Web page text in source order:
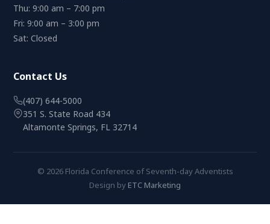
Thu: 9:00 am – 7:00 pm
Fri: 9:00 am – 3:00 pm
Sat: Closed
Contact Us
(407) 644-5000
351 S. State Road 434
Altamonte Springs, FL 32714
© 2026 Florida Conference of Seventh-day Adventists
Design by ETC Marketing